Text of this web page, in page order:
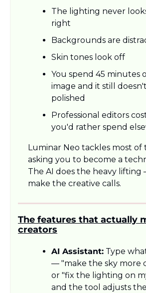
The lighting never
right
Backgrounds are
Skin tones look off
You spend 45 minutes
image and it still
polished
Professional editors
you'd rather spend
Luminar Neo tackles most
asking you to become a
The AI does the heavy
make the creative calls.
The features that actually
creators
AI Assistant: Type
— "make the sky more
or "fix the lighting on
and the tool adjusts